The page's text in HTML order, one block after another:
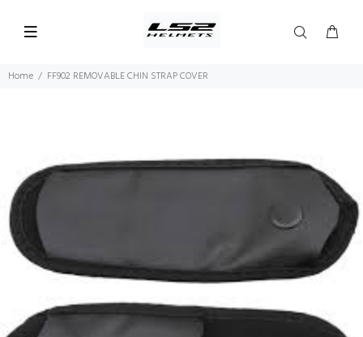
Home FF902 REMOVABLE CHIN STRAP COVER